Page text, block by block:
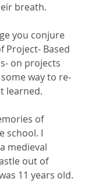
breath.
you conjure
Project- Based
on projects
way to re-
learned.
of
school. I
medieval
out of
11 years old.